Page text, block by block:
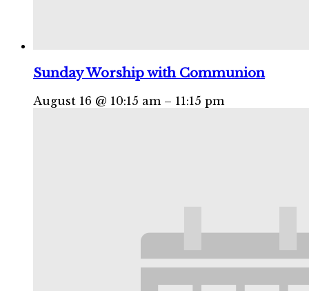
Sunday Worship with Communion
August 16 @ 10:15 am – 11:15 pm